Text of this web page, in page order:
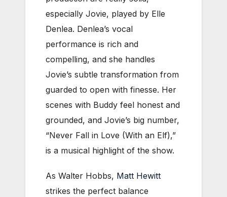
especially Jovie, played by Elle
Denlea. Denlea’s vocal
performance is rich and
compelling, and she handles
Jovie’s subtle transformation from
guarded to open with finesse. Her
scenes with Buddy feel honest and
grounded, and Jovie’s big number,
“Never Fall in Love (With an Elf),”
is a musical highlight of the show.
As Walter Hobbs, Matt Hewitt
strikes the perfect balance